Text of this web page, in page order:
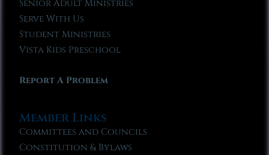
Senior Adult Ministries
Serve With Us
Student Ministries
Vista Kids Preschool
Report A Problem
Member Links
Committees and Councils
Constitution & Bylaws